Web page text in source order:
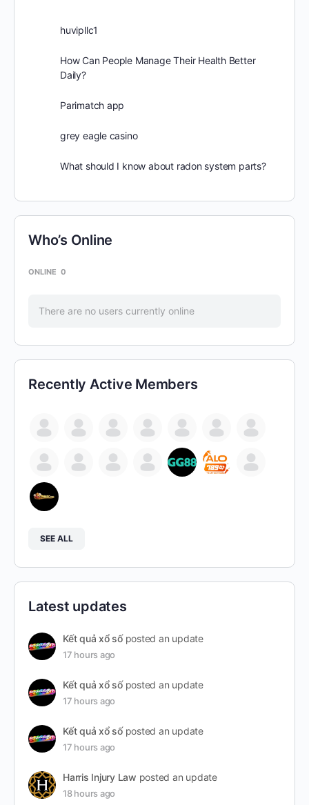
huvipllc1
How Can People Manage Their Health Better
Daily?
Parimatch app
grey eagle casino
What should I know about radon system parts?
Who’s Online
ONLINE 0
There are no users currently online
Recently Active Members
SEE ALL
Latest updates
Kết quả xổ sốposted an update
17 hours ago
Kết quả xổ sốposted an update
17 hours ago
Kết quả xổ sốposted an update
17 hours ago
Harris Injury Law posted an update
18 hours ago